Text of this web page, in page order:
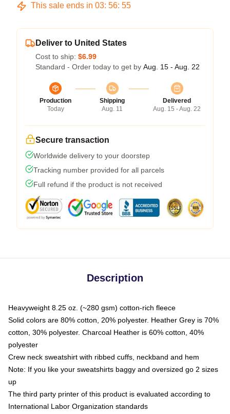
This sale ends in 03: 56: 54
Deliver to United States
Cost to ship: $6.99
Standard - Order today to get by Aug. 15 - Aug. 22
Production
Today
Shipping
Aug. 11
Delivered
Aug. 15 - Aug. 22
Secure transaction
Worldwide delivery to your doorstep
Tracking number provided for all parcels
Full refund if the product is not received
Description
Heavyweight 8.25 oz. (~280 gsm) cotton-rich fleece
Solid colors are 80% cotton, 20% polyester. Heather Grey is 70%
cotton, 30% polyester. Charcoal Heather is 60% cotton, 40%
polyester
Crew neck sweatshirt with ribbed cuffs, neckband and hem
Note: If you like your sweatshirts baggy and oversized go 2 sizes
up
The third party printer of this product is evaluated according to
International Labor Organization standards